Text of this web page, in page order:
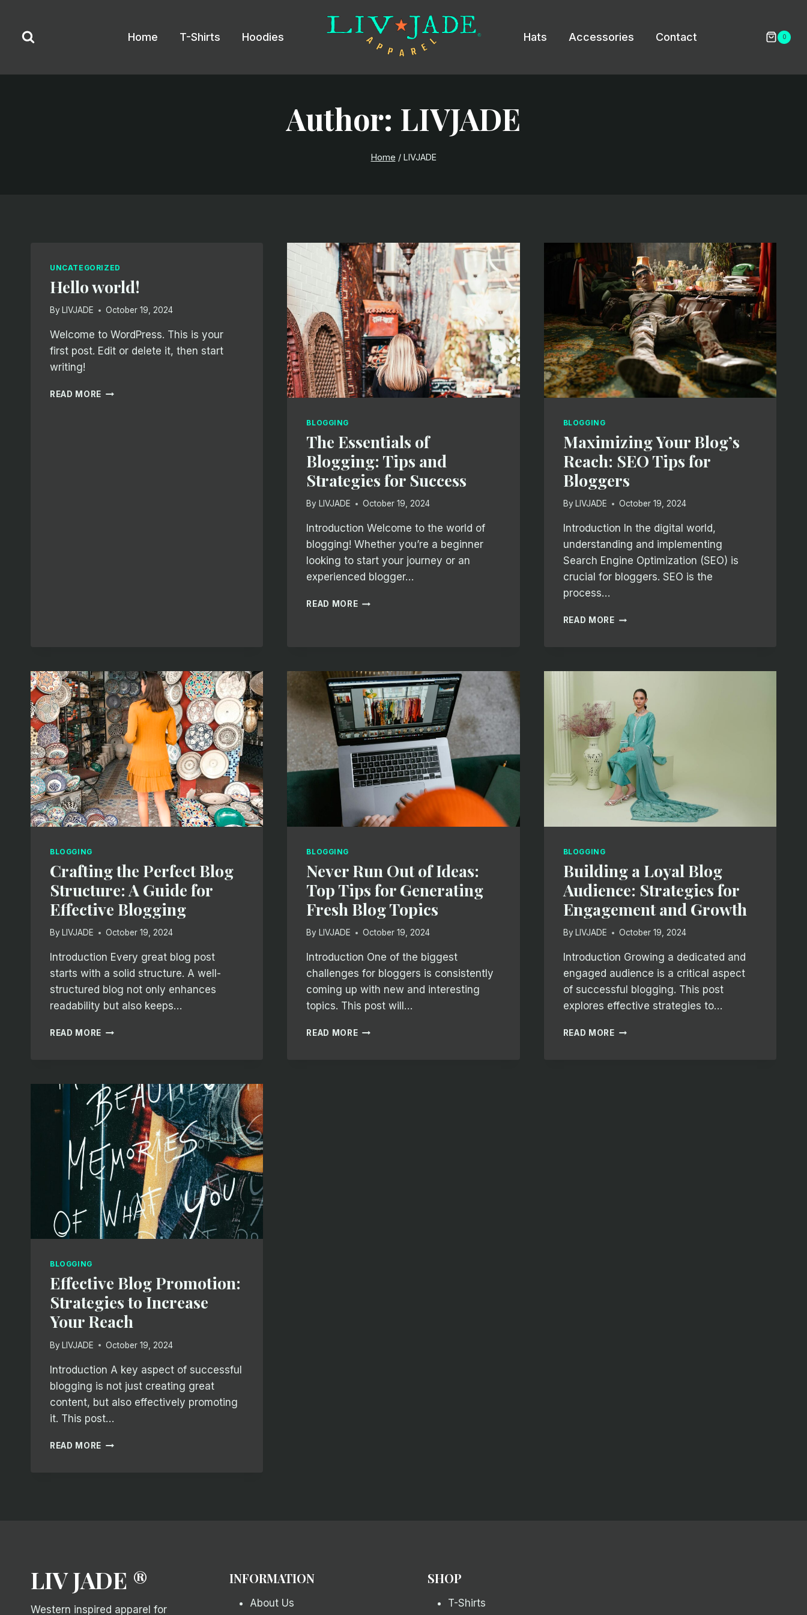
content
Home T-Shirts Hoodies Hats Accessories Contact 0
Author: LIVJADE
Home / LIVJADE
UNCATEGORIZED
Hello world!
By LIVJADE October 19, 2024
Welcome to WordPress. This is your
first post. Edit or delete it, then start
writing!
READ MORE HELLO
BLOGGING
The Essentials of
Blogging: Tips and
Strategies for Success
By LIVJADE October 19, 2024
Introduction Welcome to the world of
blogging! Whether you’re a beginner
looking to start your journey or an
experienced blogger…
READ MORETHE
STRATEGIES
FOR
SUCCESS
BLOGGING
Maximizing Your Blog’s
Reach: SEO Tips for
Bloggers
By LIVJADE October 19, 2024
Introduction In the digital world,
understanding and implementing
Search Engine Optimization (SEO) is
crucial for bloggers. SEO is the
process…
READ MOREMAXIMIZING
BLOGGERS
BLOGGING
Crafting the Perfect Blog
Structure: A Guide for
Effective Blogging
By LIVJADE October 19, 2024
Introduction Every great blog post
starts with a solid structure. A well-
structured blog not only enhances
readability but also keeps…
READ MORE CRAFTING
A
GUIDE
FOR
EFFECTIVE
BLOGGING
BLOGGING
Never Run Out of Ideas:
Top Tips for Generating
Fresh Blog Topics
By LIVJADE October 19, 2024
Introduction One of the biggest
challenges for bloggers is consistently
coming up with new and interesting
topics. This post will…
READ MORENEVER
BLOGGING
Building a Loyal Blog
Audience: Strategies for
Engagement and Growth
By LIVJADE October 19, 2024
Introduction Growing a dedicated and
engaged audience is a critical aspect
of successful blogging. This post
explores effective strategies to…
READ MOREBUILDING
BLOGGING
Effective Blog Promotion:
Strategies to Increase
Your Reach
By LIVJADE October 19, 2024
Introduction A key aspect of successful
blogging is not just creating great
content, but also effectively promoting
it. This post…
READ MORE EFFECTIVE
LIV JADE ®
Western inspired apparel for
INFORMATION
About Us
SHOP
T-Shirts